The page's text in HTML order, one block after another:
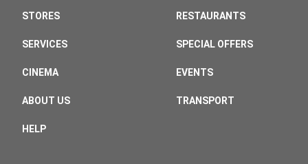
STORES RESTAURANTS
SERVICES SPECIAL OFFERS
CINEMA EVENTS
ABOUT US TRANSPORT
HELP